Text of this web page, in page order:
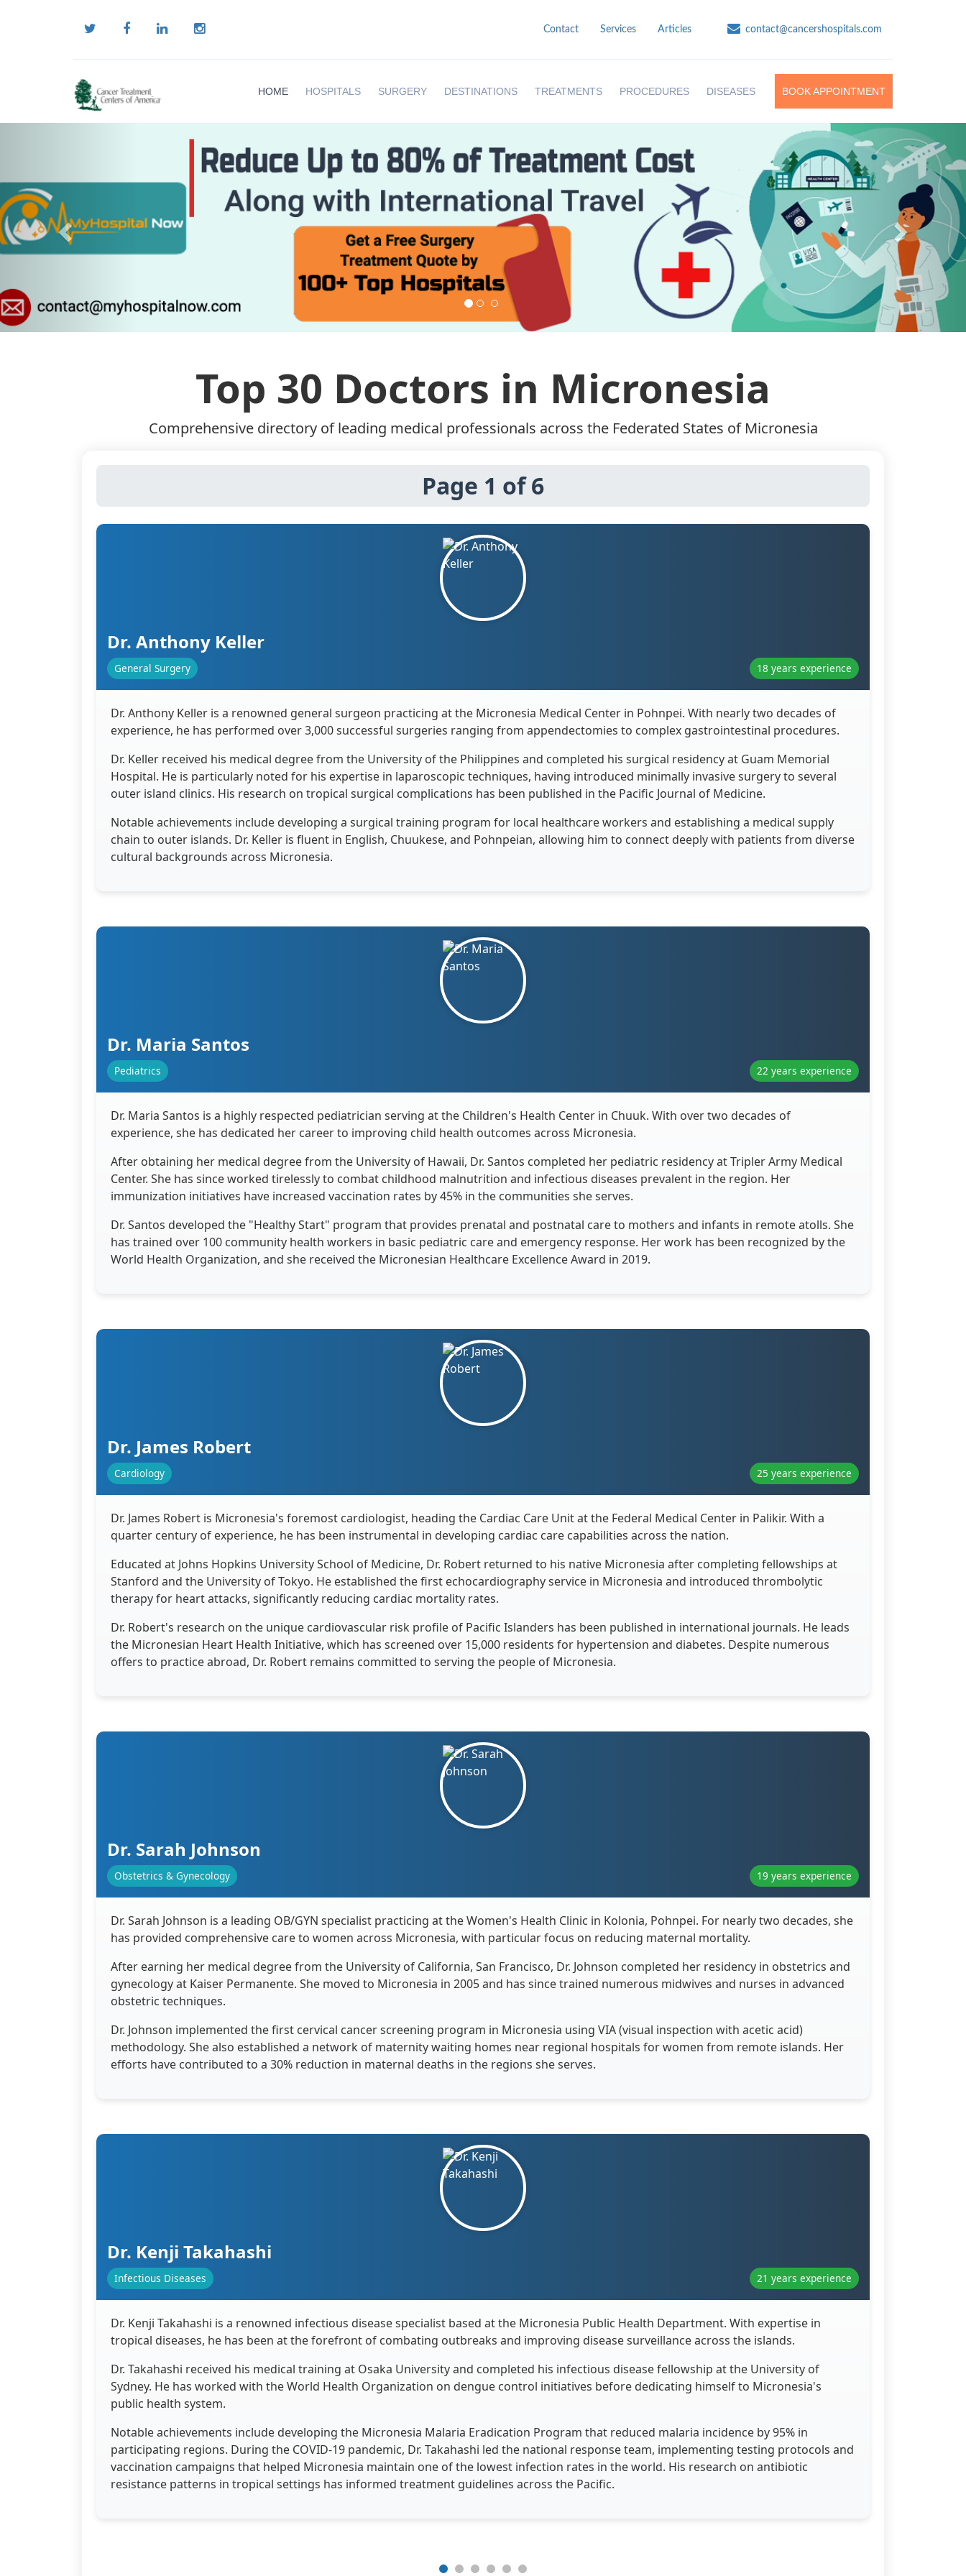
Top 30 Doctors in Micronesia
Comprehensive directory of leading medical professionals across the Federated States of Micronesia
Page 1 of 6
Dr. Anthony Keller
General Surgery 18 years experience
Dr. Anthony Keller is a renowned general surgeon practicing at the Micronesia Medical Center in Pohnpei. With nearly two decades of
experience, he has performed over 3,000 successful surgeries ranging from appendectomies to complex gastrointestinal procedures.
Dr. Keller received his medical degree from the University of the Philippines and completed his surgical residency at Guam Memorial
Hospital. He is particularly noted for his expertise in laparoscopic techniques, having introduced minimally invasive surgery to several
outer island clinics. His research on tropical surgical complications has been published in the Pacific Journal of Medicine.
Notable achievements include developing a surgical training program for local healthcare workers and establishing a medical supply
chain to outer islands. Dr. Keller is fluent in English, Chuukese, and Pohnpeian, allowing him to connect deeply with patients from diverse
cultural backgrounds across Micronesia.
Dr. Maria Santos
Pediatrics 22 years experience
Dr. Maria Santos is a highly respected pediatrician serving at the Children's Health Center in Chuuk. With over two decades of
experience, she has dedicated her career to improving child health outcomes across Micronesia.
After obtaining her medical degree from the University of Hawaii, Dr. Santos completed her pediatric residency at Tripler Army Medical
Center. She has since worked tirelessly to combat childhood malnutrition and infectious diseases prevalent in the region. Her
immunization initiatives have increased vaccination rates by 45% in the communities she serves.
Dr. Santos developed the "Healthy Start" program that provides prenatal and postnatal care to mothers and infants in remote atolls. She
has trained over 100 community health workers in basic pediatric care and emergency response. Her work has been recognized by the
World Health Organization, and she received the Micronesian Healthcare Excellence Award in 2019.
Dr. James Robert
Cardiology 25 years experience
Dr. James Robert is Micronesia's foremost cardiologist, heading the Cardiac Care Unit at the Federal Medical Center in Palikir. With a
quarter century of experience, he has been instrumental in developing cardiac care capabilities across the nation.
Educated at Johns Hopkins University School of Medicine, Dr. Robert returned to his native Micronesia after completing fellowships at
Stanford and the University of Tokyo. He established the first echocardiography service in Micronesia and introduced thrombolytic
therapy for heart attacks, significantly reducing cardiac mortality rates.
Dr. Robert's research on the unique cardiovascular risk profile of Pacific Islanders has been published in international journals. He leads
the Micronesian Heart Health Initiative, which has screened over 15,000 residents for hypertension and diabetes. Despite numerous
offers to practice abroad, Dr. Robert remains committed to serving the people of Micronesia.
Dr. Sarah Johnson
Obstetrics & Gynecology 19 years experience
Dr. Sarah Johnson is a leading OB/GYN specialist practicing at the Women's Health Clinic in Kolonia, Pohnpei. For nearly two decades, she
has provided comprehensive care to women across Micronesia, with particular focus on reducing maternal mortality.
After earning her medical degree from the University of California, San Francisco, Dr. Johnson completed her residency in obstetrics and
gynecology at Kaiser Permanente. She moved to Micronesia in 2005 and has since trained numerous midwives and nurses in advanced
obstetric techniques.
Dr. Johnson implemented the first cervical cancer screening program in Micronesia using VIA (visual inspection with acetic acid)
methodology. She also established a network of maternity waiting homes near regional hospitals for women from remote islands. Her
efforts have contributed to a 30% reduction in maternal deaths in the regions she serves.
Dr. Kenji Takahashi
Infectious Diseases 21 years experience
Dr. Kenji Takahashi is a renowned infectious disease specialist based at the Micronesia Public Health Department. With expertise in
tropical diseases, he has been at the forefront of combating outbreaks and improving disease surveillance across the islands.
Dr. Takahashi received his medical training at Osaka University and completed his infectious disease fellowship at the University of
Sydney. He has worked with the World Health Organization on dengue control initiatives before dedicating himself to Micronesia's
public health system.
Notable achievements include developing the Micronesia Malaria Eradication Program that reduced malaria incidence by 95% in
participating regions. During the COVID-19 pandemic, Dr. Takahashi led the national response team, implementing testing protocols and
vaccination campaigns that helped Micronesia maintain one of the lowest infection rates in the world. His research on antibiotic
resistance patterns in tropical settings has informed treatment guidelines across the Pacific.